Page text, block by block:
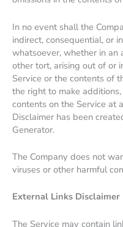
In no event shall the
indirect, consequential, or
whatsoever, whether in an
other tort, arising out of or
Service or the contents of
the right to make
contents on the Service at
Disclaimer has been
Generator.
The Company does not
viruses or other harmful
External Links Disclaimer
The Service may contain